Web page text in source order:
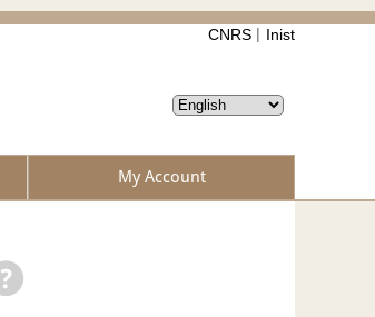
CNRS Inist
My Account